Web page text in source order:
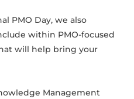
PMO Day, we also
within PMO-focused
will help bring your
Management